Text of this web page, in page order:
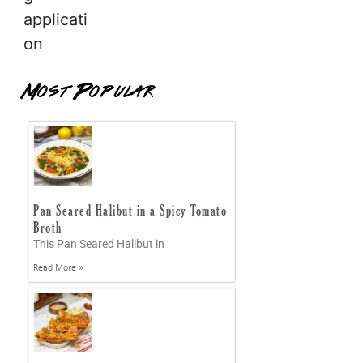
applicati
on
Most Popular
Pan Seared Halibut in a Spicy Tomato
Broth
This Pan Seared Halibut in
Read More »